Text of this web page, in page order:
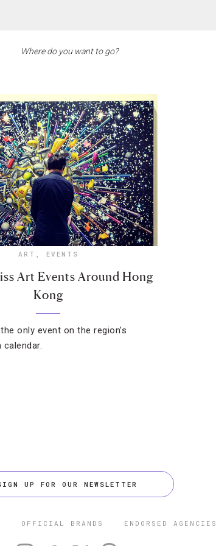
ART , EVENTS
Art Events Around Hong
Kong
only event on the region’s
UP FOR OUR NEWSLETTER
OFFICIAL BRANDS ENDORSED AGENCIES